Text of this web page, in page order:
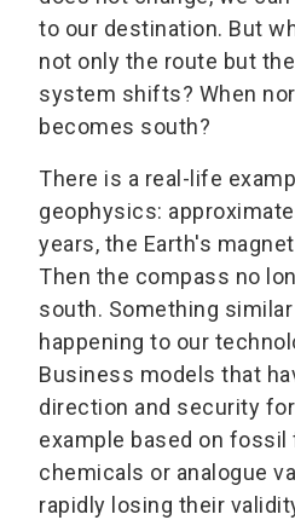
to our destination. But
not only the route but
system shifts? When
becomes south?
There is a real-life
geophysics:
years, the Earth's
Then the compass no
south. Something
happening to our
Business models that
direction and security
example based on
chemicals or analogue
rapidly losing their